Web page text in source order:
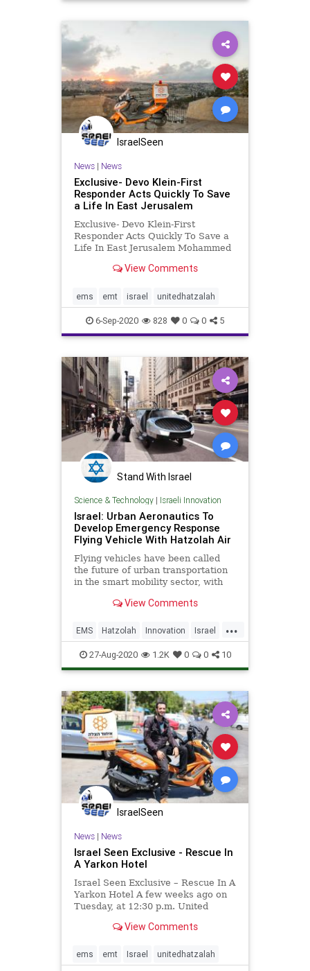
IsraelSeen
News| News
Exclusive- Devo Klein-First
Responder Acts Quickly To Save
a Life In East Jerusalem
Exclusive- Devo Klein-First
Responder Acts Quickly To Save a
Life In East Jerusalem Mohammed
living in East Jerusalem who joined
quickly proven himself as an active
and dedicated volunteer
View Comments
ems emt israel unitedhatzalah
6-Sep-2020 828 0 0 5
Stand With Israel
Science & Technology| Israeli Innovation
Israel: Urban Aeronautics To
Develop Emergency Response
Flying Vehicle With Hatzolah Air
Flying vehicles have been called
the future of urban transportation
in the smart mobility sector, with
Boeing creating some of the most
— from delivery drones to all-
electric passenger aircraft.
View Comments
...
EMS Hatzolah Innovation Israel
IsraeliInnovation TechNews
27-Aug-2020 1.2K 0 0 10
IsraelSeen
News| News
Israel Seen Exclusive - Rescue In
A Yarkon Hotel
Israel Seen Exclusive – Rescue In A
Yarkon Hotel A few weeks ago on
Tuesday, at 12:30 p.m. United
Center received a phone call
just taken place in a Tel-Aviv hotel
on HaYarkon Str
View Comments
ems emt Israel unitedhatzalah